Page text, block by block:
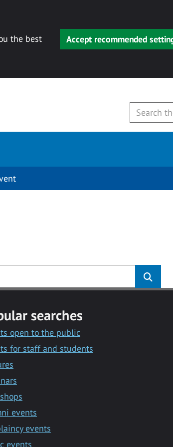
the best
Accept recommended
searches
open to the public
for staff and students
events
events
events